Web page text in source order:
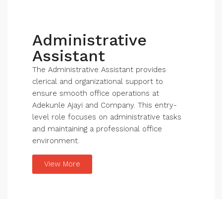
Administrative
Assistant
The Administrative Assistant provides
clerical and organizational support to
ensure smooth office operations at
Adekunle Ajayi and Company. This entry-
level role focuses on administrative tasks
and maintaining a professional office
environment.
View More